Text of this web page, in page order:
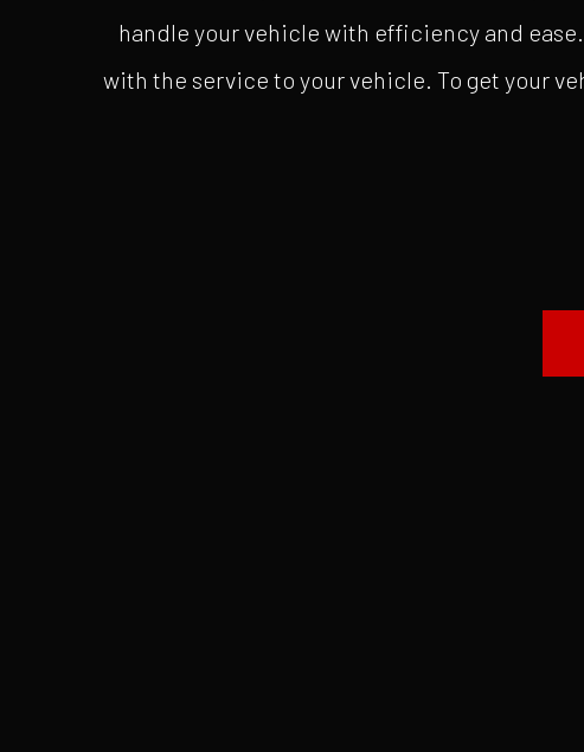
handle your vehicle with efficiency and
with the service to your vehicle. To get your